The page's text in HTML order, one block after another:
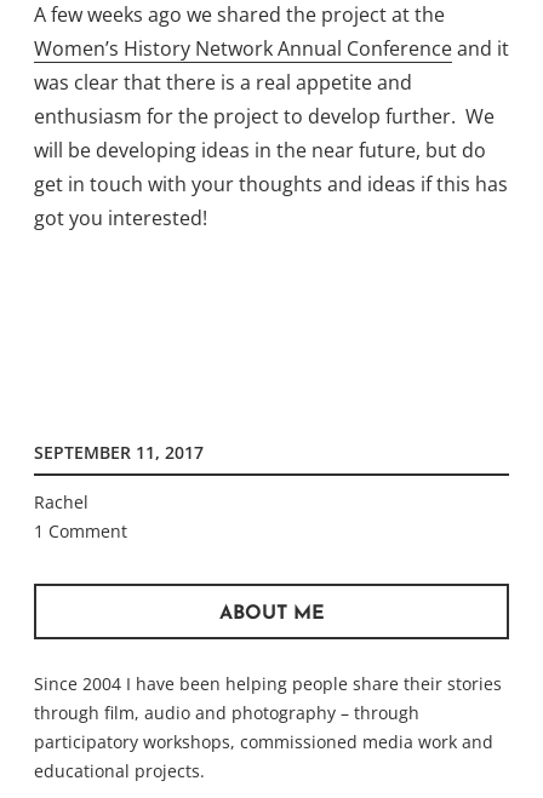
A few weeks ago we shared the project at the
Women’s History Network Annual Conferenceand it
was clear that there is a real appetite and
enthusiasm for the project to develop further. We
will be developing ideas in the near future, but do
get in touch with your thoughts and ideas if this has
got you interested!
SEPTEMBER 11, 2017
Rachel
1 Comment
ABOUT ME
Since 2004 I have been helping people share their stories
through film, audio and photography – through
participatory workshops, commissioned media work and
educational projects.